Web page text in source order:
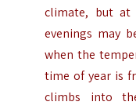
climate, but at
evenings may
when the
time of year is
climbs into